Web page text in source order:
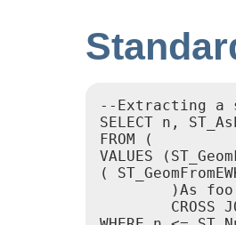
--Extracting a
SELECT n,
FROM (
VALUES
(